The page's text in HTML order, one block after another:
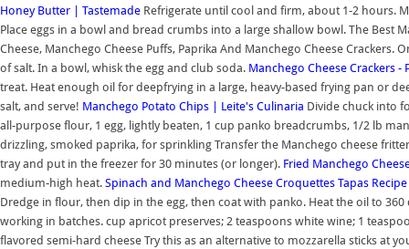
Honey Butter | Tastemade Refrigerate until cool and firm, about 1-2 hours.
Place eggs in a bowl and bread crumbs into a large shallow bowl. The Best
Cheese, Manchego Cheese Puffs, Paprika And Manchego Cheese
of salt. In a bowl, whisk the egg and club soda. Manchego Cheese Crackers -
treat. Heat enough oil for deepfrying in a large, heavy-based frying pan or
salt, and serve! Manchego Potato Chips | Leite's Culinaria Divide chuck into
all-purpose flour, 1 egg, lightly beaten, 1 cup panko breadcrumbs, 1/2 lb
drizzling, smoked paprika, for sprinkling Transfer the Manchego cheese
tray and put in the freezer for 30 minutes (or longer). Fried Manchego
medium-high heat. Spinach and Manchego Cheese Croquettes Tapas
Dredge in flour, then dip in the egg, then coat with panko. Heat the oil to
working in batches. cup apricot preserves; 2 teaspoons white wine; 1
flavored semi-hard cheese Try this as an alternative to mozzarella sticks at